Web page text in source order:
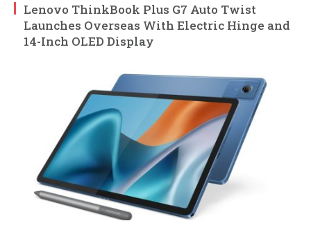
Lenovo ThinkBook Plus G7 Auto Twist
Launches Overseas With Electric Hinge and
14-Inch OLED Display